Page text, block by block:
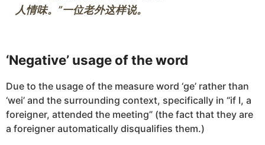
‘Negative’ usage of the word
Due to the usage of the measure word ‘ge’ rather than
‘wei’ and the surrounding context, specifically in “if I, a
foreigner, attended the meeting” (the fact that they are
a foreigner automatically disqualifies them.)